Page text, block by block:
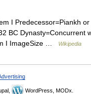
I Predecessor=Piankh
BC Dynasty=Concurrent
I ImageSize …
Wikipedia
WordPress, MODx.